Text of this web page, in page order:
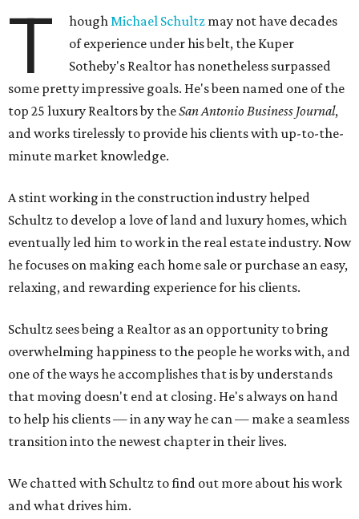
T houghMichael Schultz may not have decades
of experience under his belt, the Kuper
Sotheby's Realtor has nonetheless surpassed
some pretty impressive goals. He's been named one of the
top 25 luxury Realtors by theSan Antonio Business Journal,
and works tirelessly to provide his clients with up-to-the-
minute market knowledge.
A stint working in the construction industry helped
Schultz to develop a love of land and luxury homes, which
eventually led him to work in the real estate industry. Now
he focuses on making each home sale or purchase an easy,
relaxing, and rewarding experience for his clients.
Schultz sees being a Realtor as an opportunity to bring
overwhelming happiness to the people he works with, and
one of the ways he accomplishes that is by understands
that moving doesn't end at closing. He's always on hand
to help his clients — in any way he can — make a seamless
transition into the newest chapter in their lives.
We chatted with Schultz to find out more about his work
and what drives him.